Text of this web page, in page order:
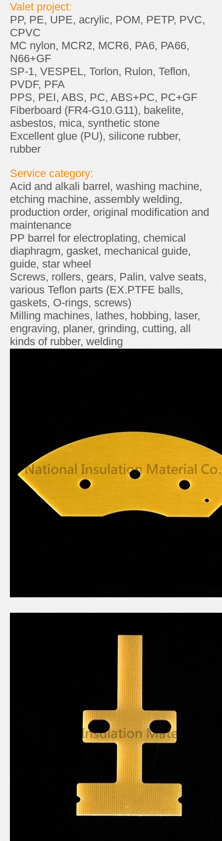
Valet project:
PP, PE, UPE, acrylic, POM, PETP, PVC,
CPVC
MC nylon, MCR2, MCR6, PA6, PA66,
N66+GF
SP-1, VESPEL, Torlon, Rulon, Teflon,
PVDF, PFA
PPS, PEI, ABS, PC, ABS+PC, PC+GF
Fiberboard (FR4-G10.G11), bakelite,
asbestos, mica, synthetic stone
Excellent glue (PU), silicone rubber,
rubber
Service category:
Acid and alkali barrel, washing machine,
etching machine, assembly welding,
production order, original modification and
maintenance
PP barrel for electroplating, chemical
diaphragm, gasket, mechanical guide,
guide, star wheel
Screws, rollers, gears, Palin, valve seats,
various Teflon parts (EX.PTFE balls,
gaskets, O-rings, screws)
Milling machines, lathes, hobbing, laser,
engraving, planer, grinding, cutting, all
kinds of rubber, welding